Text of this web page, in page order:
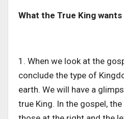
What the True King wants
1. When we look at the
conclude the type of
earth. We will have a
true King. In the gospel,